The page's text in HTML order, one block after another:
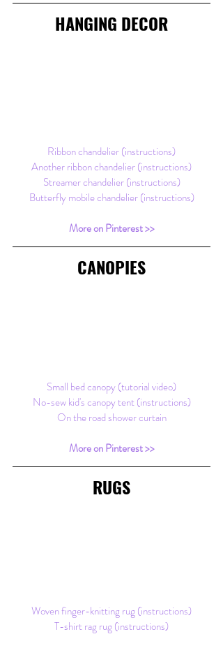
HANGING DECOR
Ribbon chandelier (instructions)
Another ribbon chandelier (instructions)
Streamer chandelier (instructions)
Butterfly mobile chandelier (instructions)
More on Pinterest >>
CANOPIES
Small bed canopy (tutorial video)
No-sew kid's canopy tent (instructions)
On the road shower curtain
More on Pinterest >>
RUGS
Woven finger-knitting rug (instructions)
T-shirt rag rug (instructions)